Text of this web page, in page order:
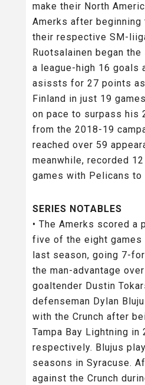
make their North
Amerks after
their respective SM-
Ruotsalainen began
a league-high 16 goals
asissts for 27 points
Finland in just 19
on pace to surpass his
from the 2018-19
reached over 59
meanwhile, recorded
games with Pelicans to
SERIES NOTABLES
• The Amerks scored a
five of the eight games
last season, going 7-
the man-advantage
goaltender Dustin
defenseman Dylan
with the Crunch after
Tampa Bay Lightning in
respectively. Blujus
seasons in Syracuse.
against the Crunch